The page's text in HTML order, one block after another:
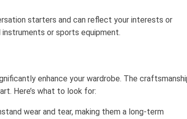
starters and can reflect your interests or
or sports equipment.
enhance your wardrobe. The
Here’s what to look for:
wear and tear, making them a long-term